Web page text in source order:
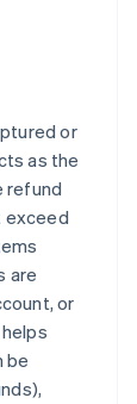
or
as the
refund
exceed
are
or
be